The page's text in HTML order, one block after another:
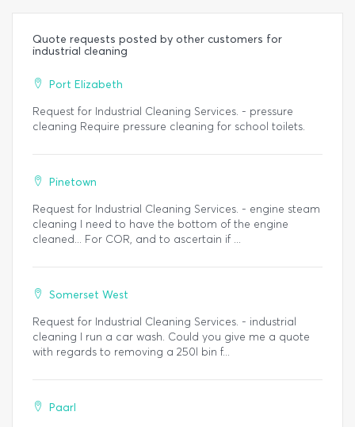
Quote requests posted by other customers for
industrial cleaning
Port Elizabeth
Request for Industrial Cleaning Services. - pressure
cleaning Require pressure cleaning for school toilets.
Pinetown
Request for Industrial Cleaning Services. - engine steam
cleaning I need to have the bottom of the engine
cleaned... For COR, and to ascertain if ...
Somerset West
Request for Industrial Cleaning Services. - industrial
cleaning I run a car wash. Could you give me a quote
with regards to removing a 250l bin f...
Paarl